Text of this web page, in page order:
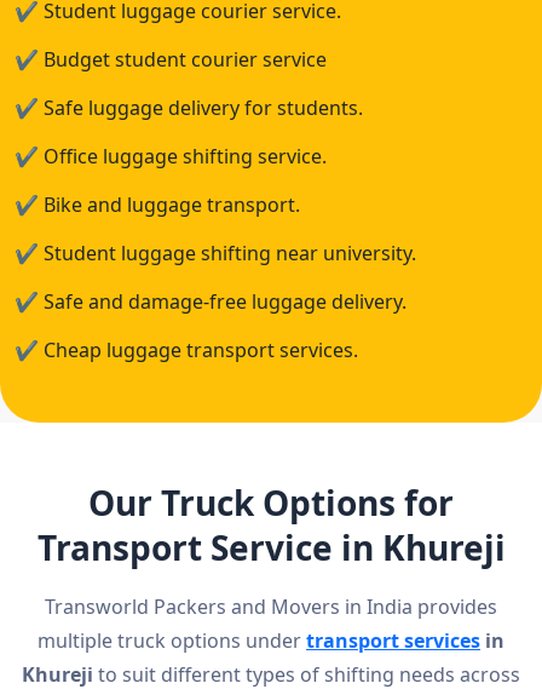
✔ Student luggage courier service.
✔ Budget student courier service
✔ Safe luggage delivery for students.
✔ Office luggage shifting service.
✔ Bike and luggage transport.
✔ Student luggage shifting near university.
✔ Safe and damage-free luggage delivery.
✔ Cheap luggage transport services.
Our Truck Options for
Transport Service in Khureji
Transworld Packers and Movers in India provides
multiple truck options undertransport services in
Khureji to suit different types of shifting needs across